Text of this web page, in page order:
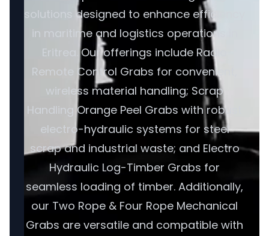
solutions designed to enhance efficiency
in maritime and logistics operations in
Eritrea. Our offerings include Radio
Remote Control Grabs for convenient,
wireless material handling; Scrap
Handling Orange Peel Grabs with robust
electro-hydraulic systems for steel
scrap and industrial waste; and Electro
Hydraulic Log-Timber Grabs for
seamless loading of timber. Additionally,
our Two Rope & Four Rope Mechanical
Grabs are versatile and compatible with